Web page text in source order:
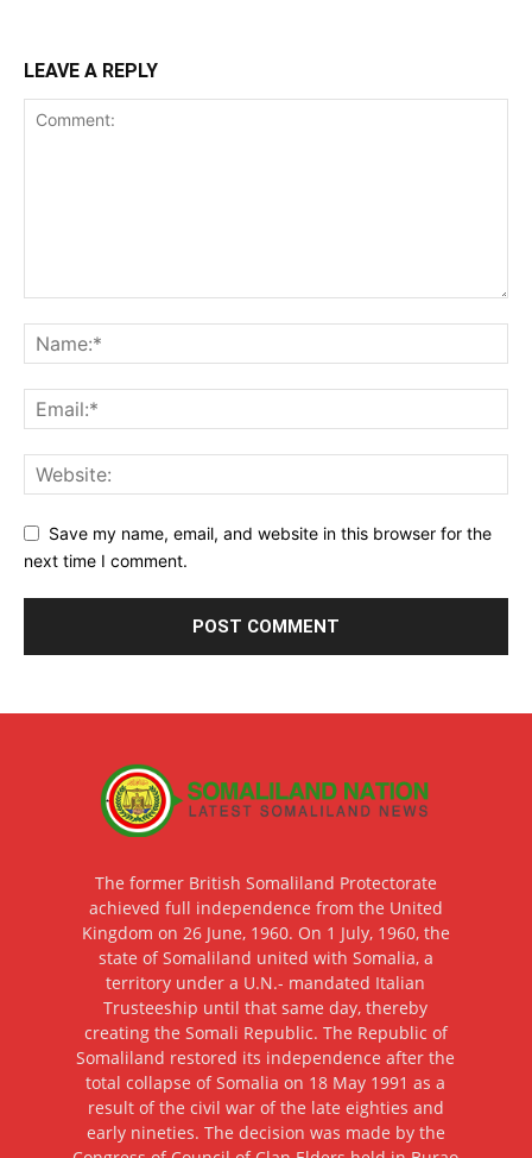
LEAVE A REPLY
Save my name, email, and website in this browser for the
next time I comment.
The former British Somaliland Protectorate
achieved full independence from the United
Kingdom on 26 June, 1960. On 1 July, 1960, the
state of Somaliland united with Somalia, a
territory under a U.N.- mandated Italian
Trusteeship until that same day, thereby
creating the Somali Republic. The Republic of
Somaliland restored its independence after the
total collapse of Somalia on 18 May 1991 as a
result of the civil war of the late eighties and
early nineties. The decision was made by the